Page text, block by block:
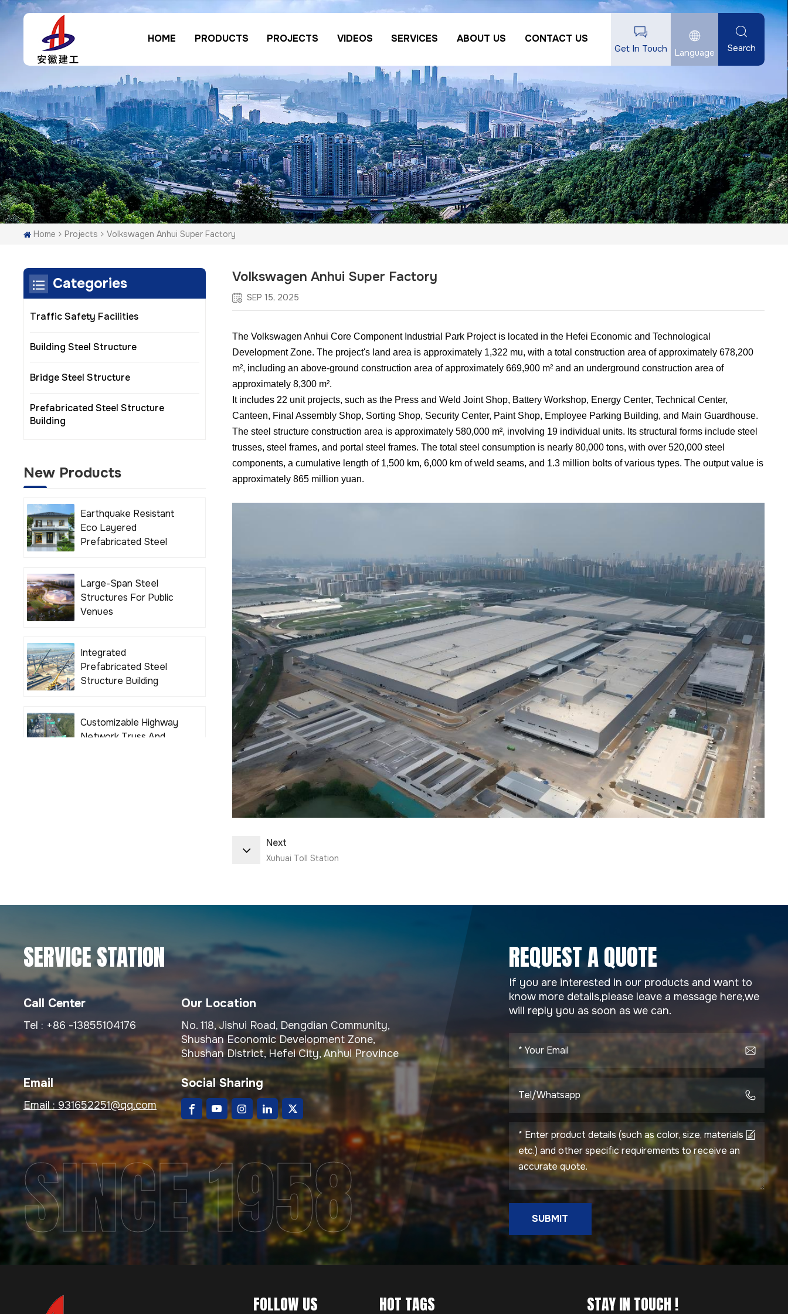
HOME PRODUCTS PROJECTS VIDEOS SERVICES ABOUT US CONTACT US
Get In Touch Language Search
Home Projects Volkswagen Anhui Super Factory
Volkswagen Anhui Super Factory
SEP 15, 2025
The Volkswagen Anhui Core Component Industrial Park Project is located in the Hefei Economic and Technological
Development Zone. The project's land area is approximately 1,322 mu, with a total construction area of approximately 678,200
m², including an above-ground construction area of approximately 669,900 m² and an underground construction area of
approximately 8,300 m².
It includes 22 unit projects, such as the Press and Weld Joint Shop, Battery Workshop, Energy Center, Technical Center,
Canteen, Final Assembly Shop, Sorting Shop, Security Center, Paint Shop, Employee Parking Building, and Main Guardhouse.
The steel structure construction area is approximately 580,000 m², involving 19 individual units. Its structural forms include steel
trusses, steel frames, and portal steel frames. The total steel consumption is nearly 80,000 tons, with over 520,000 steel
components, a cumulative length of 1,500 km, 6,000 km of weld seams, and 1.3 million bolts of various types. The output value is
approximately 865 million yuan.
Next
Xuhuai Toll Station
Categories
Traffic Safety Facilities
Building Steel Structure
Bridge Steel Structure
Prefabricated Steel Structure
Building
New Products
Earthquake Resistant
Eco Layered
Prefabricated Steel
Large-Span Steel
Structures For Public
Venues
Integrated
Prefabricated Steel
Structure Building
Customizable Highway
Network Truss And
Structures For
Municipal Viaducts
Heavy-Duty Custom
Structure
SERVICE STATION
Call Center
Tel : +86 -13855104176
Our Location
No. 118, Jishui Road, Dengdian Community,
Shushan Economic Development Zone,
Shushan District, Hefei City, Anhui Province
Email
Email : 931652251@qq.com
Social Sharing
REQUEST A QUOTE
If you are interested in our products and want to
know more details,please leave a message here,we
will reply you as soon as we can.
SUBMIT
SINCE 1958
FOLLOW US HOT TAGS STAY IN TOUCH !